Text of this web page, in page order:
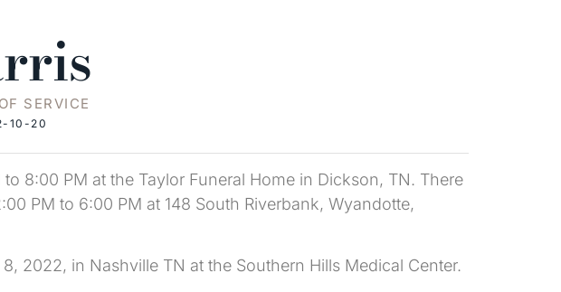
SERVICE
10-20
8:00 PM at the Taylor Funeral Home in Dickson, TN. There
PM to 6:00 PM at 148 South Riverbank, Wyandotte,
2022, in Nashville TN at the Southern Hills Medical Center.